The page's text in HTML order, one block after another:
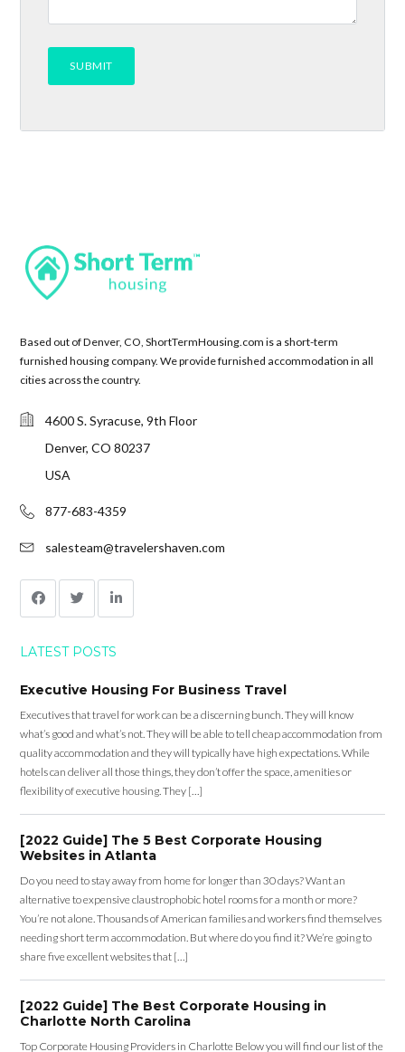
Based out of Denver, CO, ShortTermHousing.com is a short-term
furnished housing company. We provide furnished accommodation in all
cities across the country.
4600 S. Syracuse, 9th Floor
Denver, CO 80237
USA
877-683-4359
salesteam@travelershaven.com
LATEST POSTS
Executive Housing For Business Travel
Executives that travel for work can be a discerning bunch. They will know
what’s good and what’s not. They will be able to tell cheap accommodation from
quality accommodation and they will typically have high expectations. While
hotels can deliver all those things, they don’t offer the space, amenities or
flexibility of executive housing. They […]
[2022 Guide] The 5 Best Corporate Housing
Websites in Atlanta
Do you need to stay away from home for longer than 30 days? Want an
alternative to expensive claustrophobic hotel rooms for a month or more?
You’re not alone. Thousands of American families and workers find themselves
needing short term accommodation. But where do you find it? We’re going to
share five excellent websites that […]
[2022 Guide] The Best Corporate Housing in
Charlotte North Carolina
Top Corporate Housing Providers in Charlotte Below you will find our list of the